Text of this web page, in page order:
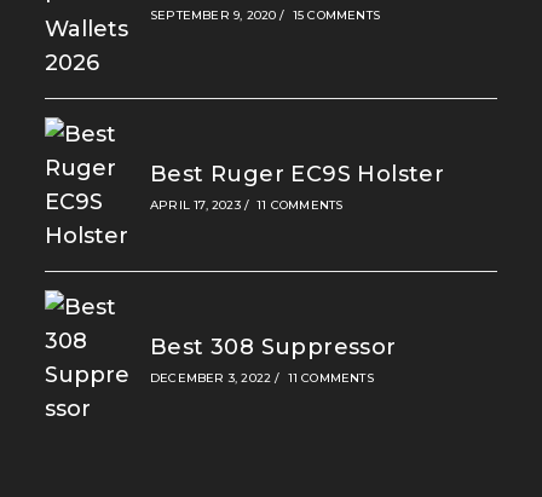
SEPTEMBER 9, 2020 / 15 COMMENTS
Best Ruger EC9S Holster
APRIL 17, 2023 / 11 COMMENTS
Best 308 Suppressor
DECEMBER 3, 2022 / 11 COMMENTS